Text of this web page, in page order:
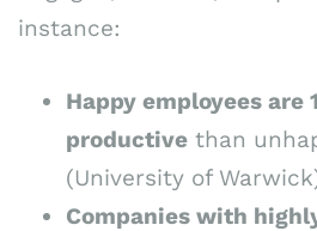
instance:
Happy employees are
productive than
(University of
Companies with